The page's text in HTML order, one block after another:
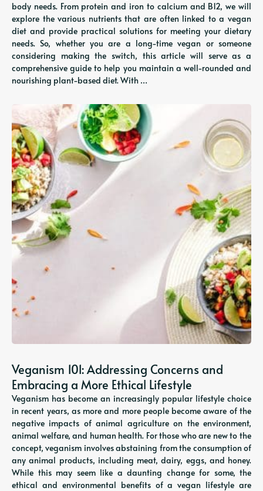
body needs. From protein and iron to calcium and B12, we will
explore the various nutrients that are often linked to a vegan
diet and provide practical solutions for meeting your dietary
needs. So, whether you are a long-time vegan or someone
considering making the switch, this article will serve as a
comprehensive guide to help you maintain a well-rounded and
nourishing plant-based diet. With …
Veganism 101: Addressing Concerns and
Embracing a More Ethical Lifestyle
Veganism has become an increasingly popular lifestyle choice
in recent years, as more and more people become aware of the
negative impacts of animal agriculture on the environment,
animal welfare, and human health. For those who are new to the
concept, veganism involves abstaining from the consumption of
any animal products, including meat, dairy, eggs, and honey.
While this may seem like a daunting change for some, the
ethical and environmental benefits of a vegan lifestyle are